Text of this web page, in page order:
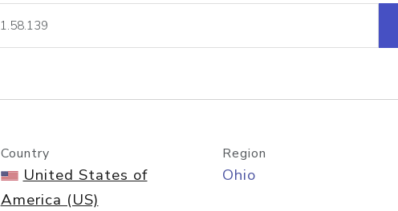
lookup
Hosted
Country
United States of
America (US)
Region
Ohio